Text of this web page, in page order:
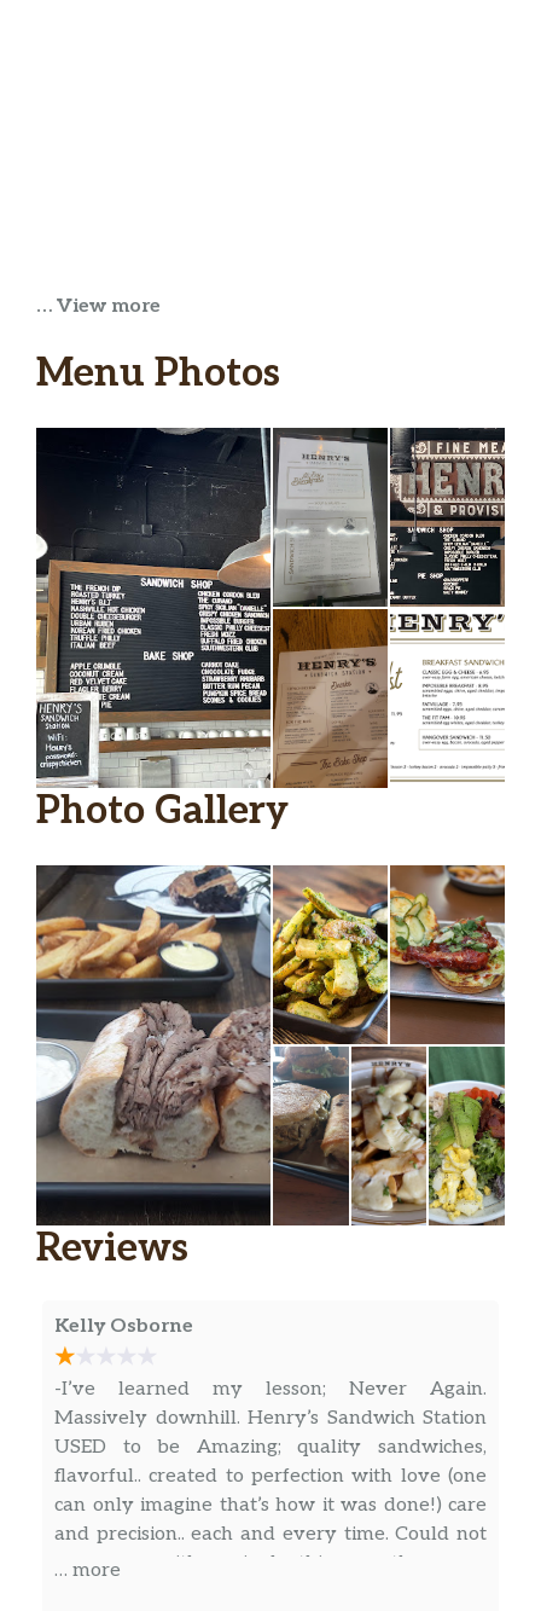
… View more
Menu Photos
Photo Gallery
Reviews
Kelly Osborne
-I’ve learned my lesson; Never Again.
Massively downhill. Henry’s Sandwich Station
USED to be Amazing; quality sandwiches,
flavorful.. created to perfection with love (one
can only imagine that’s how it was done!) care
and precision.. each and every time. Could not
go wrong with a single thing on the menu
… more